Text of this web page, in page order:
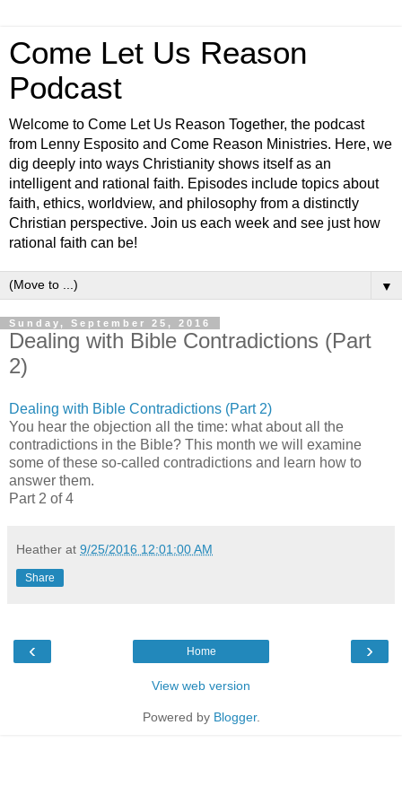
Come Let Us Reason
Podcast
Welcome to Come Let Us Reason Together, the podcast
from Lenny Esposito and Come Reason Ministries. Here, we
dig deeply into ways Christianity shows itself as an
intelligent and rational faith. Episodes include topics about
faith, ethics, worldview, and philosophy from a distinctly
Christian perspective. Join us each week and see just how
rational faith can be!
▼
Sunday, September 25, 2016
Dealing with Bible Contradictions (Part
2)
Dealing with Bible Contradictions (Part 2)
You hear the objection all the time: what about all the
contradictions in the Bible? This month we will examine
some of these so-called contradictions and learn how to
answer them.
Part 2 of 4
Heather at 9/25/2016 12:01:00 AM
Share
‹ ›
Home
View web version
Powered by Blogger.